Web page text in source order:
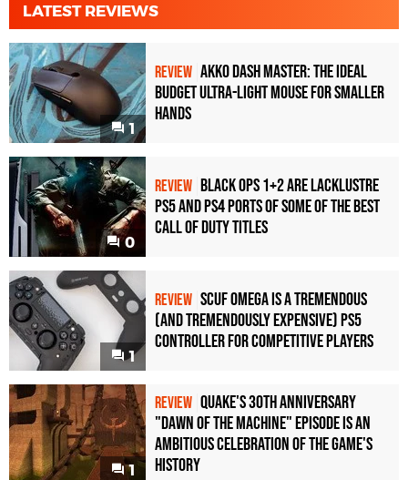
LATEST REVIEWS
1
REVIEW Akko Dash Master: The Ideal
Budget Ultra-Light Mouse for Smaller
Hands
0
REVIEW Black Ops 1+2 Are Lacklustre
PS5 and PS4 Ports of Some of the Best
Call of Duty Titles
1
REVIEW Scuf Omega Is a Tremendous
(and Tremendously Expensive) PS5
Controller For Competitive Players
1
REVIEW Quake's 30th Anniversary
"Dawn of the Machine" Episode Is an
Ambitious Celebration of the Game's
History